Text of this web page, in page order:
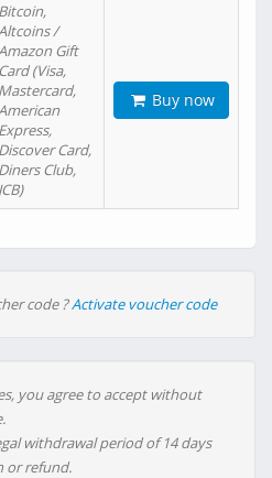
Bitcoin,
/
Gift
Card (Visa,
Mastercard,
Express,
Discover Card,
Diners Club,
JCB)
Buy now
code ?Activate voucher code
you agree to accept without
withdrawal period of 14 days
or refund.